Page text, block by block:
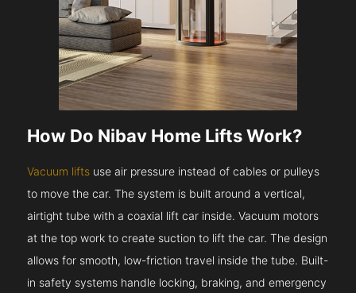
How Do Nibav Home Lifts Work?
Vacuum lifts use air pressure instead of cables or pulleys
to move the car. The system is built around a vertical,
airtight tube with a coaxial lift car inside. Vacuum motors
at the top work to create suction to lift the car. The design
allows for smooth, low-friction travel inside the tube. Built-
in safety systems handle locking, braking, and emergency